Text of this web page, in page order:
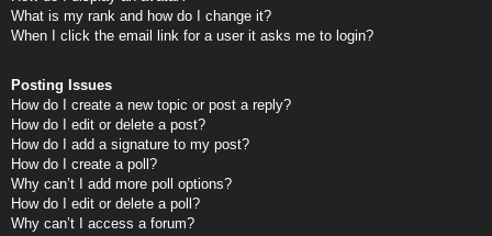
What is my rank and how do I change it?
When I click the email link for a user it asks me to login?
Posting Issues
How do I create a new topic or post a reply?
How do I edit or delete a post?
How do I add a signature to my post?
How do I create a poll?
Why can’t I add more poll options?
How do I edit or delete a poll?
Why can’t I access a forum?